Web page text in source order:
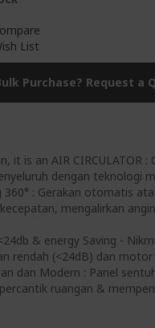
it is an AIR CIRCULATOR :
dengan teknologi
360° : Gerakan otomatis
mengalirkan
& energy Saving -
rendah (<24dB) dan
dan Modern : Panel
ruangan &
List
Purchase? Request a